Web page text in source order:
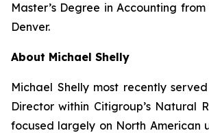
Master’s Degree in Accounting
Denver.
About Michael Shelly
Michael Shelly most recently
Director within Citigroup’s Natural
focused largely on North American